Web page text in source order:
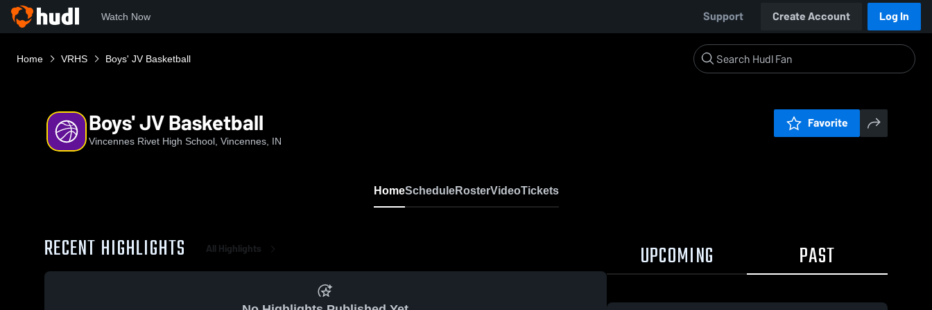
Watch Now Support Create Account Log In
Home VRHS Boys' JV Basketball
Boys' JV Basketball
Vincennes Rivet High School, Vincennes, IN
Favorite
HomeScheduleRosterVideoTickets
RECENT HIGHLIGHTS All Highlights UPCOMING PAST